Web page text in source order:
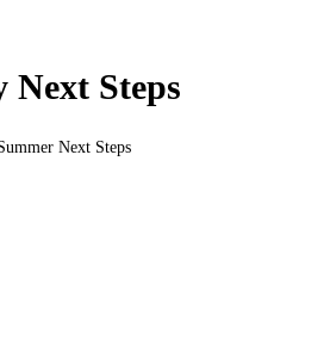
Steps
Next Steps